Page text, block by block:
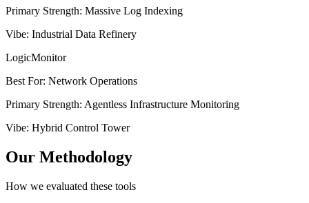
Primary Strength: Massive Log Indexing
Vibe: Industrial Data Refinery
LogicMonitor
Best For: Network Operations
Primary Strength: Agentless Infrastructure Monitoring
Vibe: Hybrid Control Tower
Our Methodology
How we evaluated these tools